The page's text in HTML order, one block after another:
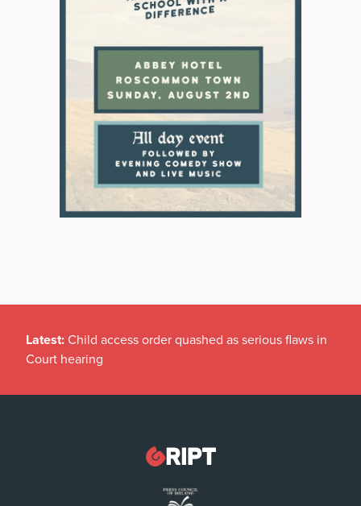
Latest: Child access order quashed as serious flaws in
Court hearing